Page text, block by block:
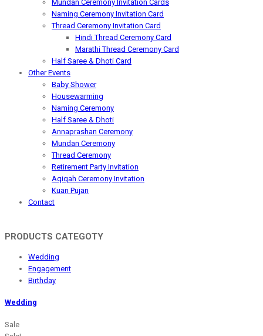
Mundan Ceremony Invitation Cards
Naming Ceremony Invitation Card
Thread Ceremony Invitation Card
Hindi Thread Ceremony Card
Marathi Thread Ceremony Card
Half Saree & Dhoti Card
Other Events
Baby Shower
Housewarming
Naming Ceremony
Half Saree & Dhoti
Annaprashan Ceremony
Mundan Ceremony
Thread Ceremony
Retirement Party Invitation
Aqiqah Ceremony Invitation
Kuan Pujan
Contact
PRODUCTS CATEGOTY
Wedding
Engagement
Birthday
Wedding
Sale